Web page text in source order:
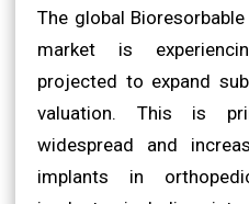
The global
market is
projected to expand
valuation. This is
widespread and
implants in